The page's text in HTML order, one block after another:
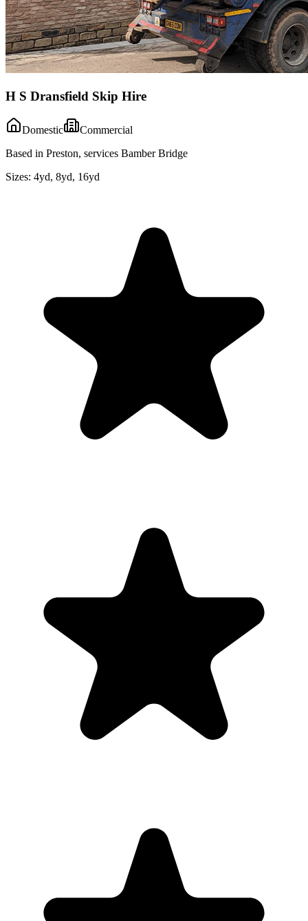
H S Dransfield Skip Hire
Domestic
Commercial
Based in Preston, services Bamber Bridge
Sizes: 4yd, 8yd, 16yd